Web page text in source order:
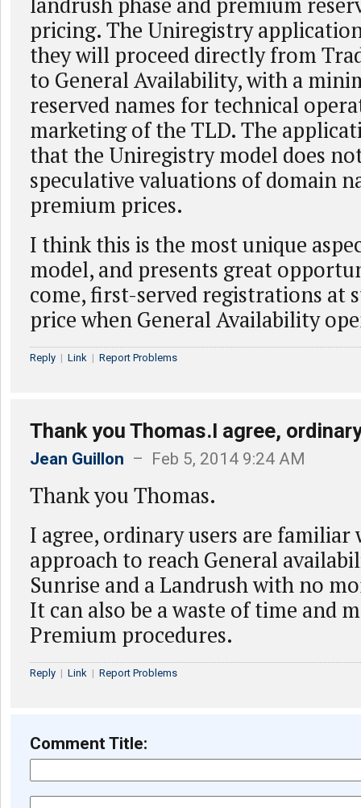
pricing. The Uniregistry
they will proceed directly from
to General Availability, with a
reserved names for technical
marketing of the TLD. The
that the Uniregistry model does
speculative valuations of domain
premium prices.
I think this is the most unique
model, and presents great
come, first-served registrations at
price when General Availability
Reply | Link | Report Problems
Thank you Thomas.I agree,
Jean Guillon – Feb 5, 2014 9:24 AM
Thank you Thomas.
I agree, ordinary users are familiar
approach to reach General
Sunrise and a Landrush with no
It can also be a waste of time and
Premium procedures.
Reply | Link | Report Problems
Comment Title: